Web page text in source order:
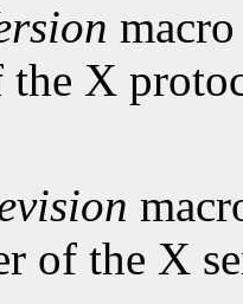
X
of the X